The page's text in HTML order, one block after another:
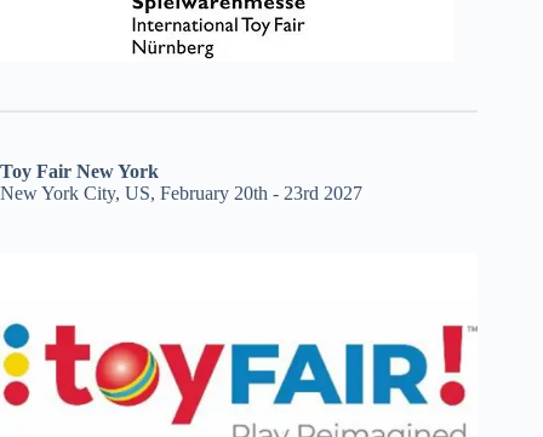
Toy Fair New York
New York City, US, February 20th - 23rd 2027